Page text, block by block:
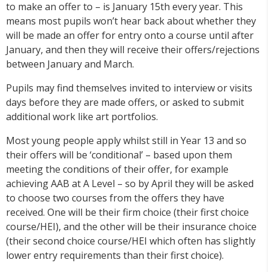
to make an offer to – is January 15th every year. This
means most pupils won’t hear back about whether they
will be made an offer for entry onto a course until after
January, and then they will receive their offers/rejections
between January and March.
Pupils may find themselves invited to interview or visits
days before they are made offers, or asked to submit
additional work like art portfolios.
Most young people apply whilst still in Year 13 and so
their offers will be ‘conditional’ – based upon them
meeting the conditions of their offer, for example
achieving AAB at A Level – so by April they will be asked
to choose two courses from the offers they have
received. One will be their firm choice (their first choice
course/HEI), and the other will be their insurance choice
(their second choice course/HEI which often has slightly
lower entry requirements than their first choice).